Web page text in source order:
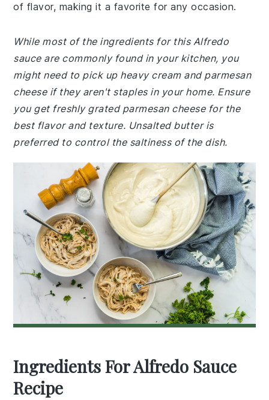
of flavor, making it a favorite for any occasion.
While most of the ingredients for this Alfredo
sauce are commonly found in your kitchen, you
might need to pick up heavy cream and parmesan
cheese if they aren't staples in your home. Ensure
you get freshly grated parmesan cheese for the
best flavor and texture. Unsalted butter is
preferred to control the saltiness of the dish.
Ingredients For Alfredo Sauce
Recipe